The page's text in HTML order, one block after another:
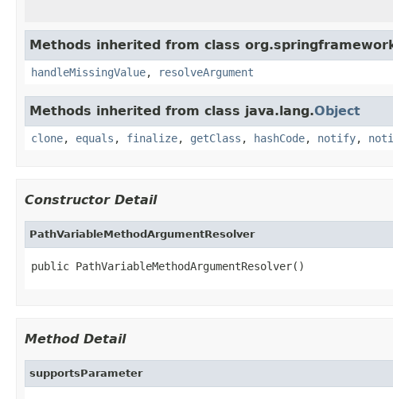
Methods inherited from class
handleMissingValue, resolveArgument
Methods inherited from class java.lang.Object
clone, equals , finalize, getClass , hashCode, notify,
Constructor Detail
PathVariableMethodArgumentResolver
public PathVariableMethodArgumentResolver()
Method Detail
supportsParameter